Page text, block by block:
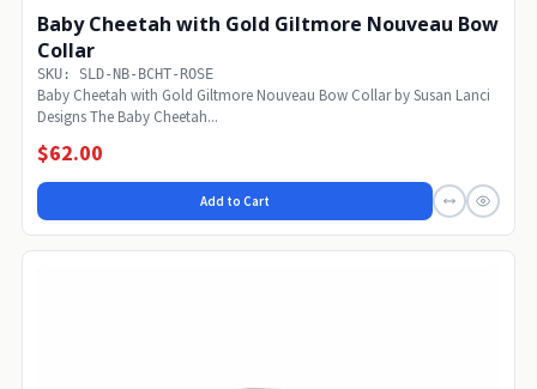
Baby Cheetah with Gold Giltmore Nouveau Bow
Collar
SKU: SLD-NB-BCHT-ROSE
Baby Cheetah with Gold Giltmore Nouveau Bow Collar by Susan Lanci
Designs The Baby Cheetah...
$62.00
Add to Cart